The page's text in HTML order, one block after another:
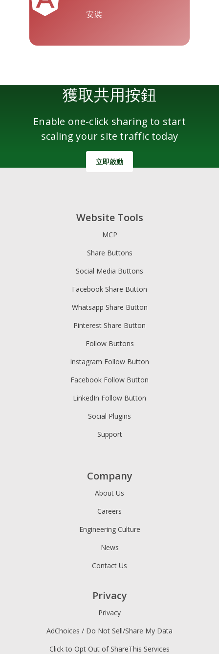
安裝
獲取共用按鈕
Enable one-click sharing to start
scaling your site traffic today
立即啟動
Website Tools
MCP
Share Buttons
Social Media Buttons
Facebook Share Button
Whatsapp Share Button
Pinterest Share Button
Follow Buttons
Instagram Follow Button
Facebook Follow Button
LinkedIn Follow Button
Social Plugins
Support
Company
About Us
Careers
Engineering Culture
News
Contact Us
Privacy
Privacy
AdChoices / Do Not Sell/Share My Data
Click to Opt Out of ShareThis Services